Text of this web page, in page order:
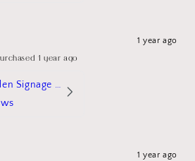
1 year ago
1 year ago
White Wooden Signage Stand Mockup
1 year ago